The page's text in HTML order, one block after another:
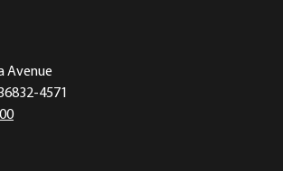
Avenue
4571